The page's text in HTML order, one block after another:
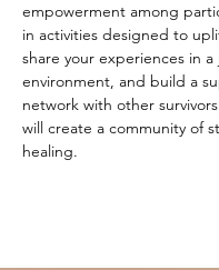
empowerment among
in activities designed to
share your experiences in
environment, and build a
network with other
will create a community of
healing.